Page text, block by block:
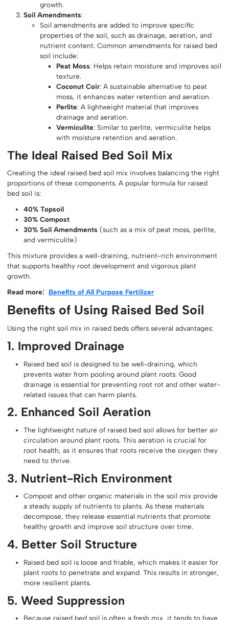
growth.
Soil Amendments:
Soil amendments are added to improve specific
properties of the soil, such as drainage, aeration, and
nutrient content. Common amendments for raised bed
soil include:
Peat Moss: Helps retain moisture and improves soil
texture.
Coconut Coir: A sustainable alternative to peat
moss, it enhances water retention and aeration.
Perlite: A lightweight material that improves
drainage and aeration.
Vermiculite: Similar to perlite, vermiculite helps
with moisture retention and aeration.
The Ideal Raised Bed Soil Mix
Creating the ideal raised bed soil mix involves balancing the right
proportions of these components. A popular formula for raised
bed soil is:
40% Topsoil
30% Compost
30% Soil Amendments (such as a mix of peat moss, perlite,
and vermiculite)
This mixture provides a well-draining, nutrient-rich environment
that supports healthy root development and vigorous plant
growth.
Read more: Benefits of All Purpose Fertilizer
Benefits of Using Raised Bed Soil
Using the right soil mix in raised beds offers several advantages:
1. Improved Drainage
Raised bed soil is designed to be well-draining, which
prevents water from pooling around plant roots. Good
drainage is essential for preventing root rot and other water-
related issues that can harm plants.
2. Enhanced Soil Aeration
The lightweight nature of raised bed soil allows for better air
circulation around plant roots. This aeration is crucial for
root health, as it ensures that roots receive the oxygen they
need to thrive.
3. Nutrient-Rich Environment
Compost and other organic materials in the soil mix provide
a steady supply of nutrients to plants. As these materials
decompose, they release essential nutrients that promote
healthy growth and improve soil structure over time.
4. Better Soil Structure
Raised bed soil is loose and friable, which makes it easier for
plant roots to penetrate and expand. This results in stronger,
more resilient plants.
5. Weed Suppression
Because raised bed soil is often a fresh mix, it tends to have